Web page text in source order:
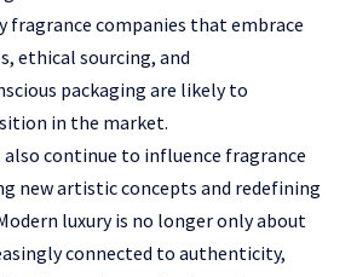
fragrance companies that embrace
ethical sourcing, and
packaging are likely to
in the market.
also continue to influence fragrance
new artistic concepts and redefining
luxury is no longer only about
connected to authenticity,